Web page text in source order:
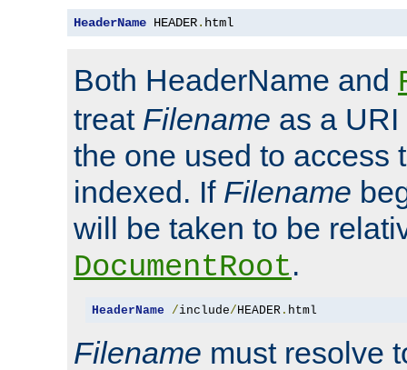
HeaderName HEADER. html
Both HeaderName and
treat Filename as a
the one used to access
indexed. If Filename
will be taken to be
DocumentRoot.
HeaderName /include/ HEADER. html
Filename must resolve